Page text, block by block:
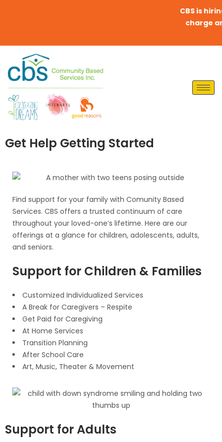
CBS is
charge
Get Help Getting Started
Find support for your family with Comunity Based
Services. CBS offers a trusted continuum of care
throughout your loved-one’s lifetime. Here are our
offerings at a glance for children, adolescents, adults,
and seniors.
Support for Children & Families
Customized Individualized Services
A Break for Caregivers – Respite
Get Paid for Caregiving
At Home Services
Transition Planning
After School Care
Art, Music, Theater & Movement
Support for Adults